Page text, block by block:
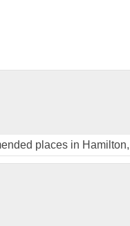
places in